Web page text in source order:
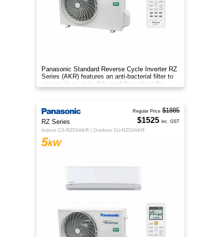
Panasonic Standard Reverse Cycle Inverter RZ
Series (AKR) features an anti-bacterial filter to
ensure clean air is delivered throughout the
space.
RZ Series
Indoor CS-RZ50AKR | Outdoor CU-RZ50AKR
5kW
Regular Price $1885
$1525 inc. GST